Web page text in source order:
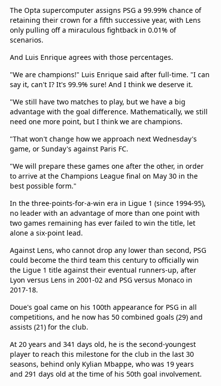
The Opta supercomputer assigns PSG a 99.99% chance of
retaining their crown for a fifth successive year, with Lens
only pulling off a miraculous fightback in 0.01% of
scenarios.
And Luis Enrique agrees with those percentages.
"We are champions!" Luis Enrique said after full-time. "I can
say it, can't I? It's 99.9% sure! And I think we deserve it.
"We still have two matches to play, but we have a big
advantage with the goal difference. Mathematically, we still
need one more point, but I think we are champions.
"That won't change how we approach next Wednesday's
game, or Sunday's against Paris FC.
"We will prepare these games one after the other, in order
to arrive at the Champions League final on May 30 in the
best possible form."
In the three-points-for-a-win era in Ligue 1 (since 1994-95),
no leader with an advantage of more than one point with
two games remaining has ever failed to win the title, let
alone a six-point lead.
Against Lens, who cannot drop any lower than second, PSG
could become the third team this century to officially win
the Ligue 1 title against their eventual runners-up, after
Lyon versus Lens in 2001-02 and PSG versus Monaco in
2017-18.
Doue's goal came on his 100th appearance for PSG in all
competitions, and he now has 50 combined goals (29) and
assists (21) for the club.
At 20 years and 341 days old, he is the second-youngest
player to reach this milestone for the club in the last 30
seasons, behind only Kylian Mbappe, who was 19 years
and 291 days old at the time of his 50th goal involvement.